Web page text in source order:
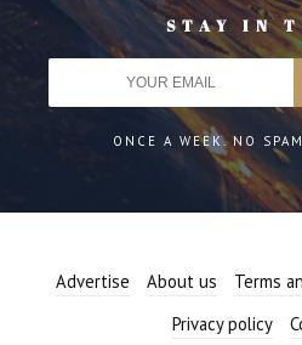
STAY IN
ONCE A WEEK. NO
Advertise About us Terms
Privacy policy